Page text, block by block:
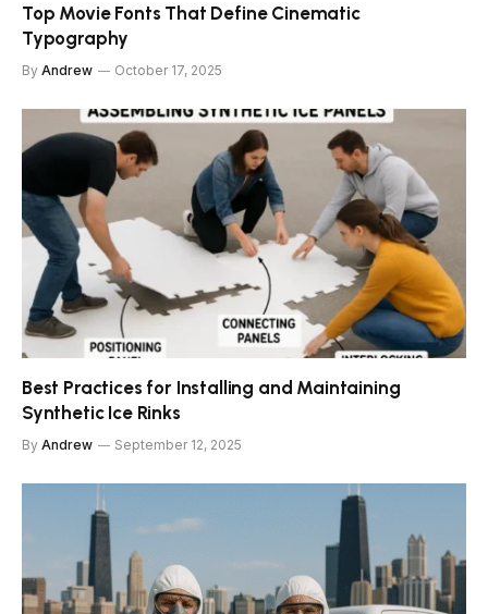
Top Movie Fonts That Define Cinematic
Typography
By Andrew October 17, 2025
Best Practices for Installing and Maintaining
Synthetic Ice Rinks
By Andrew September 12, 2025